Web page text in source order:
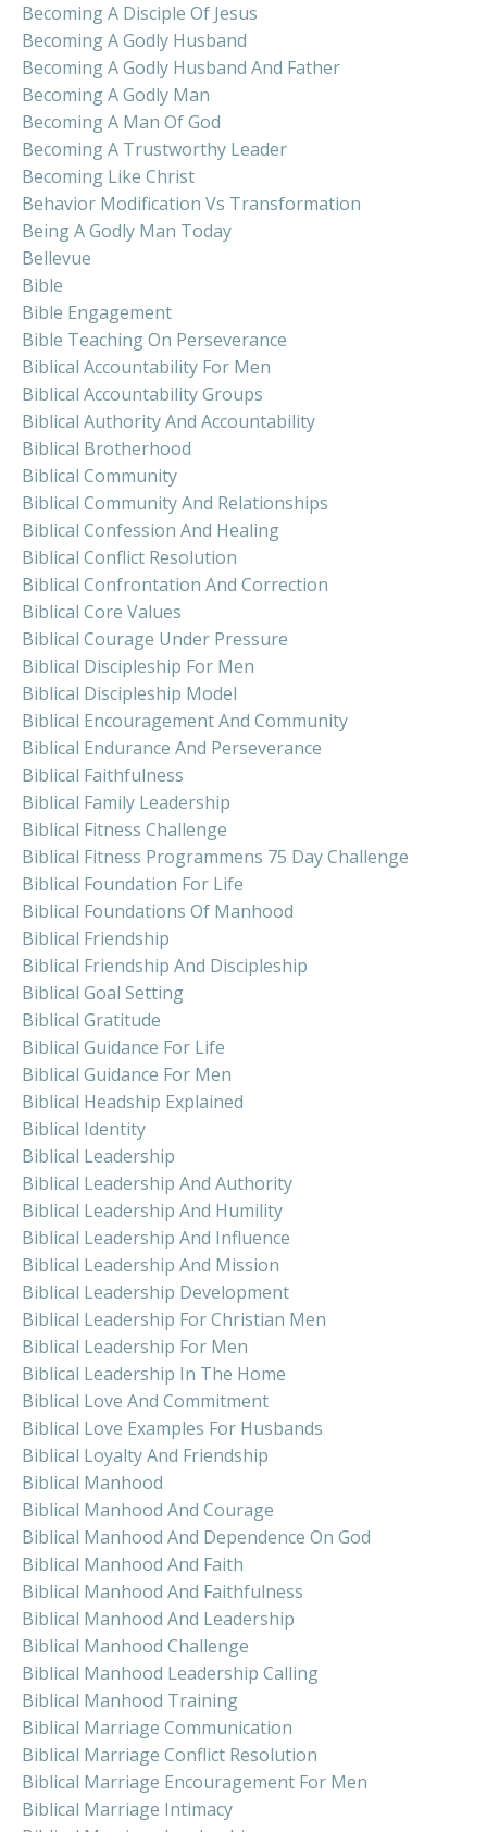
Becoming A Disciple Of Jesus
Becoming A Godly Husband
Becoming A Godly Husband And Father
Becoming A Godly Man
Becoming A Man Of God
Becoming A Trustworthy Leader
Becoming Like Christ
Behavior Modification Vs Transformation
Being A Godly Man Today
Bellevue
Bible
Bible Engagement
Bible Teaching On Perseverance
Biblical Accountability For Men
Biblical Accountability Groups
Biblical Authority And Accountability
Biblical Brotherhood
Biblical Community
Biblical Community And Relationships
Biblical Confession And Healing
Biblical Conflict Resolution
Biblical Confrontation And Correction
Biblical Core Values
Biblical Courage Under Pressure
Biblical Discipleship For Men
Biblical Discipleship Model
Biblical Encouragement And Community
Biblical Endurance And Perseverance
Biblical Faithfulness
Biblical Family Leadership
Biblical Fitness Challenge
Biblical Fitness Programmens 75 Day Challenge
Biblical Foundation For Life
Biblical Foundations Of Manhood
Biblical Friendship
Biblical Friendship And Discipleship
Biblical Goal Setting
Biblical Gratitude
Biblical Guidance For Life
Biblical Guidance For Men
Biblical Headship Explained
Biblical Identity
Biblical Leadership
Biblical Leadership And Authority
Biblical Leadership And Humility
Biblical Leadership And Influence
Biblical Leadership And Mission
Biblical Leadership Development
Biblical Leadership For Christian Men
Biblical Leadership For Men
Biblical Leadership In The Home
Biblical Love And Commitment
Biblical Love Examples For Husbands
Biblical Loyalty And Friendship
Biblical Manhood
Biblical Manhood And Courage
Biblical Manhood And Dependence On God
Biblical Manhood And Faith
Biblical Manhood And Faithfulness
Biblical Manhood And Leadership
Biblical Manhood Challenge
Biblical Manhood Leadership Calling
Biblical Manhood Training
Biblical Marriage Communication
Biblical Marriage Conflict Resolution
Biblical Marriage Encouragement For Men
Biblical Marriage Intimacy